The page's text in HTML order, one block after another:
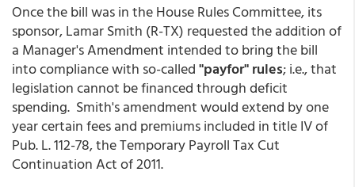
Once the bill was in the House Rules Committee, its
sponsor, Lamar Smith (R-TX) requested the addition of
a Manager's Amendment intended to bring the bill
into compliance with so-called"payfor" rules; i.e., that
legislation cannot be financed through deficit
spending. Smith's amendment would extend by one
year certain fees and premiums included in title IV of
Pub. L. 112-78, the Temporary Payroll Tax Cut
Continuation Act of 2011.